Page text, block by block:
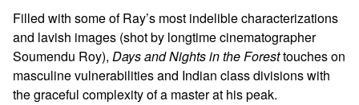
Filled with some of Ray’s most indelible characterizations
and lavish images (shot by longtime cinematographer
Soumendu Roy), Days and Nights in the Foresttouches on
masculine vulnerabilities and Indian class divisions with
the graceful complexity of a master at his peak.